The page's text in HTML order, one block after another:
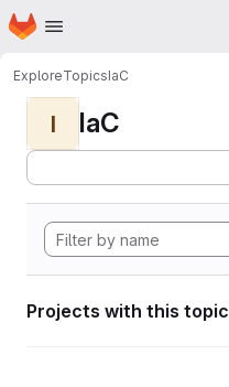
Skip to main content
Homepage
ExploreTopicsIaC
I IaC
Projects with this topic